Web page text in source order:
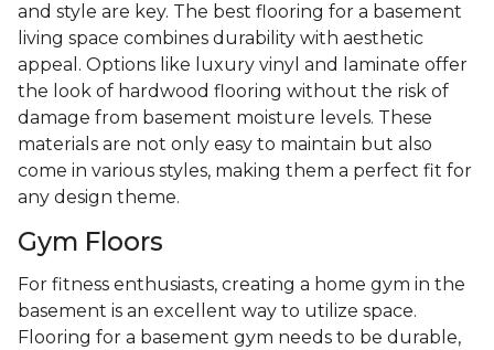
and style are key. The best flooring for a basement
living space combines durability with aesthetic
appeal. Options like luxury vinyl and laminate offer
the look of hardwood flooring without the risk of
damage from basement moisture levels. These
materials are not only easy to maintain but also
come in various styles, making them a perfect fit for
any design theme.
Gym Floors
For fitness enthusiasts, creating a home gym in the
basement is an excellent way to utilize space.
Flooring for a basement gym needs to be durable,